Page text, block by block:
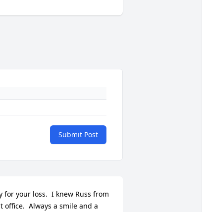
Submit Post
for your loss.  I knew Russ from
office.  Always a smile and a